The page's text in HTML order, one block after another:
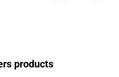
products